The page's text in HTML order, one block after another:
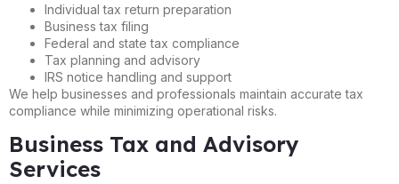
Individual tax return preparation
Business tax filing
Federal and state tax compliance
Tax planning and advisory
IRS notice handling and support
We help businesses and professionals maintain accurate tax
compliance while minimizing operational risks.
Business Tax and Advisory
Services